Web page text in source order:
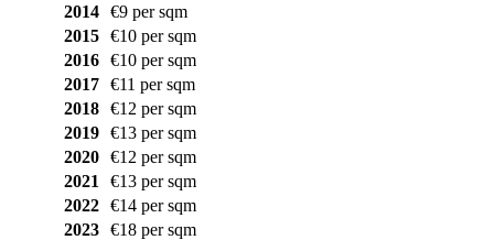
2014
€9 per sqm
2015
€10 per sqm
2016
€10 per sqm
2017
€11 per sqm
2018
€12 per sqm
2019
€13 per sqm
2020
€12 per sqm
2021
€13 per sqm
2022
€14 per sqm
2023
€18 per sqm